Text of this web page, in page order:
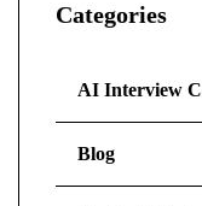
Categories
AI Interview
Blog